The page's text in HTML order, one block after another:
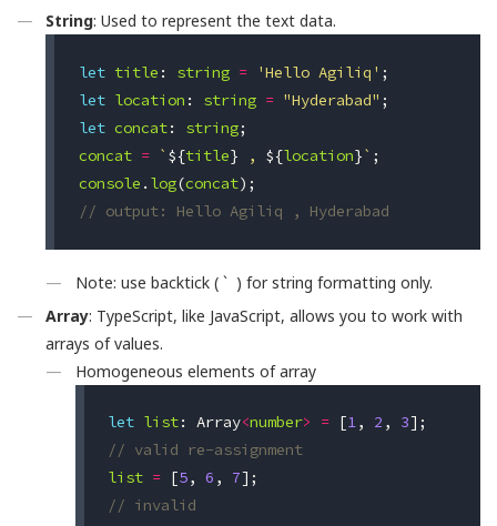
String: Used to represent the text data.
let title : string = 'Hello Agiliq' ;
let location : string = "Hyderabad" ;
let concat: string;
concat = ` ${title} , ${location}` ;
console . log(concat);
// output: Hello Agiliq , Hyderabad
Note: use backtick ( ` ) for string formatting only.
Array: TypeScript, like JavaScript, allows you to work with
arrays of values.
Homogeneous elements of array
let list: Array<number> = [1, 2 , 3];
// valid re-assignment
list = [5, 6 , 7];
// invalid